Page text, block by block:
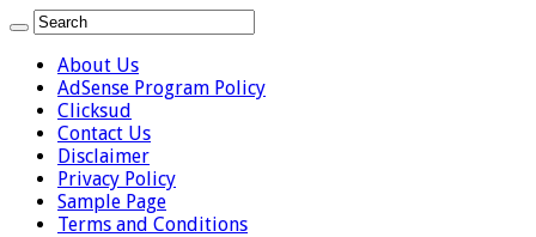
About Us
AdSense Program Policy
Clicksud
Contact Us
Disclaimer
Privacy Policy
Sample Page
Terms and Conditions